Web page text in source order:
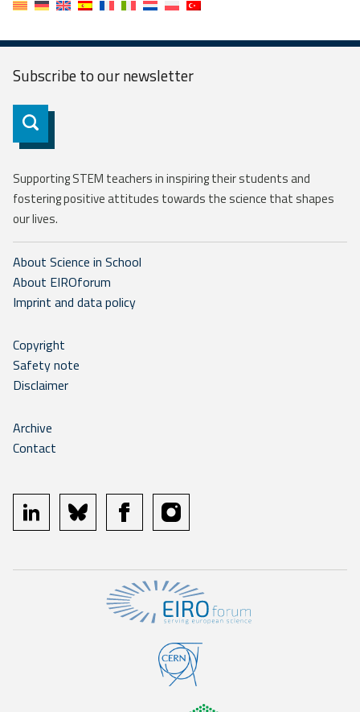
Subscribe to ournewsletter
Subscribe
Supporting STEM teachers in inspiring their students and
fostering positive attitudes towards the science that shapes
our lives.
About Science in School
About EIROforum
Imprint and data policy
Copyright
Safety note
Disclaimer
Archive
Contact
linkedin bluesky facebookinstagram